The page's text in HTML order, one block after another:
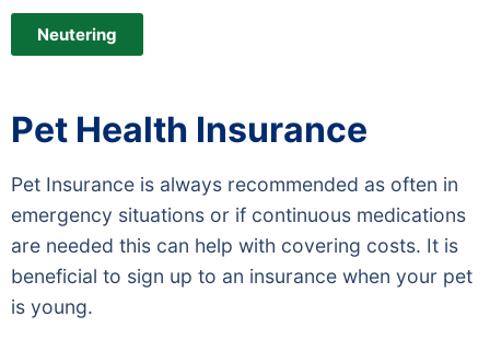
Neutering
Pet Health Insurance
Pet Insurance is always recommended as often in
emergency situations or if continuous medications
are needed this can help with covering costs. It is
beneficial to sign up to an insurance when your pet
is young.